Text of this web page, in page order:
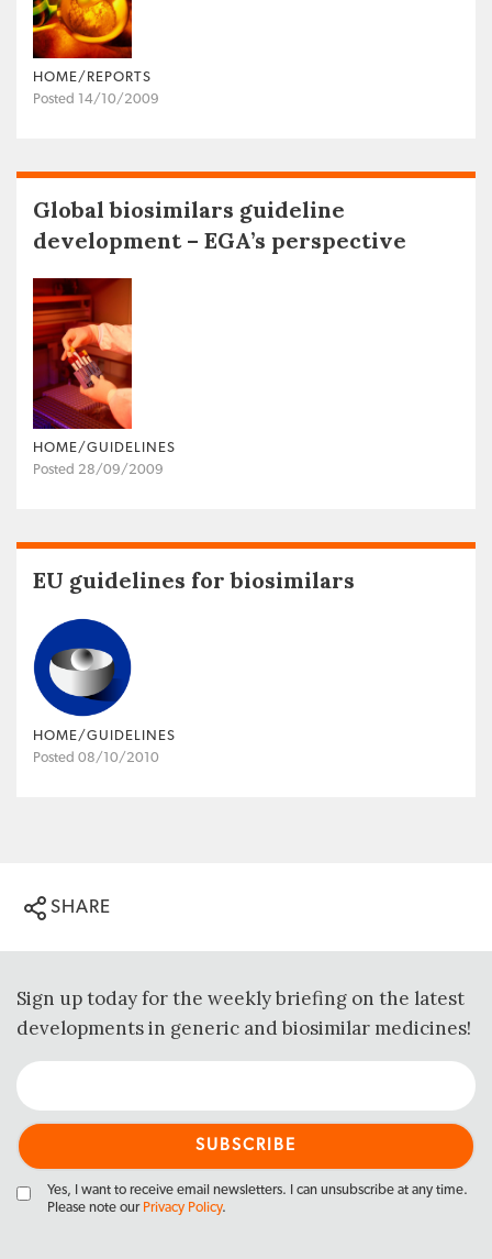
HOME/REPORTS
Posted 14/10/2009
Global biosimilars guideline
development – EGA’s perspective
HOME/GUIDELINES
Posted 28/09/2009
EU guidelines for biosimilars
HOME/GUIDELINES
Posted 08/10/2010
SHARE
Sign up today for the weekly briefing on the latest
developments in generic and biosimilar medicines!
Yes, I want to receive email newsletters. I can unsubscribe at any time.
Please note our Privacy Policy.